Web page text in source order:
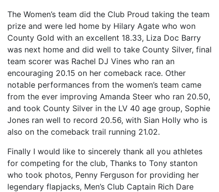
The Women’s team did the Club Proud taking the team
prize and were led home by Hilary Agate who won
County Gold with an excellent 18.33, Liza Doc Barry
was next home and did well to take County Silver, final
team scorer was Rachel DJ Vines who ran an
encouraging 20.15 on her comeback race. Other
notable performances from the women’s team came
from the ever improving Amanda Steer who ran 20.50,
and took County Silver in the LV 40 age group, Sophie
Jones ran well to record 20.56, with Sian Holly who is
also on the comeback trail running 21.02.
Finally I would like to sincerely thank all you athletes
for competing for the club, Thanks to Tony stanton
who took photos, Penny Ferguson for providing her
legendary flapjacks, Men’s Club Captain Rich Dare